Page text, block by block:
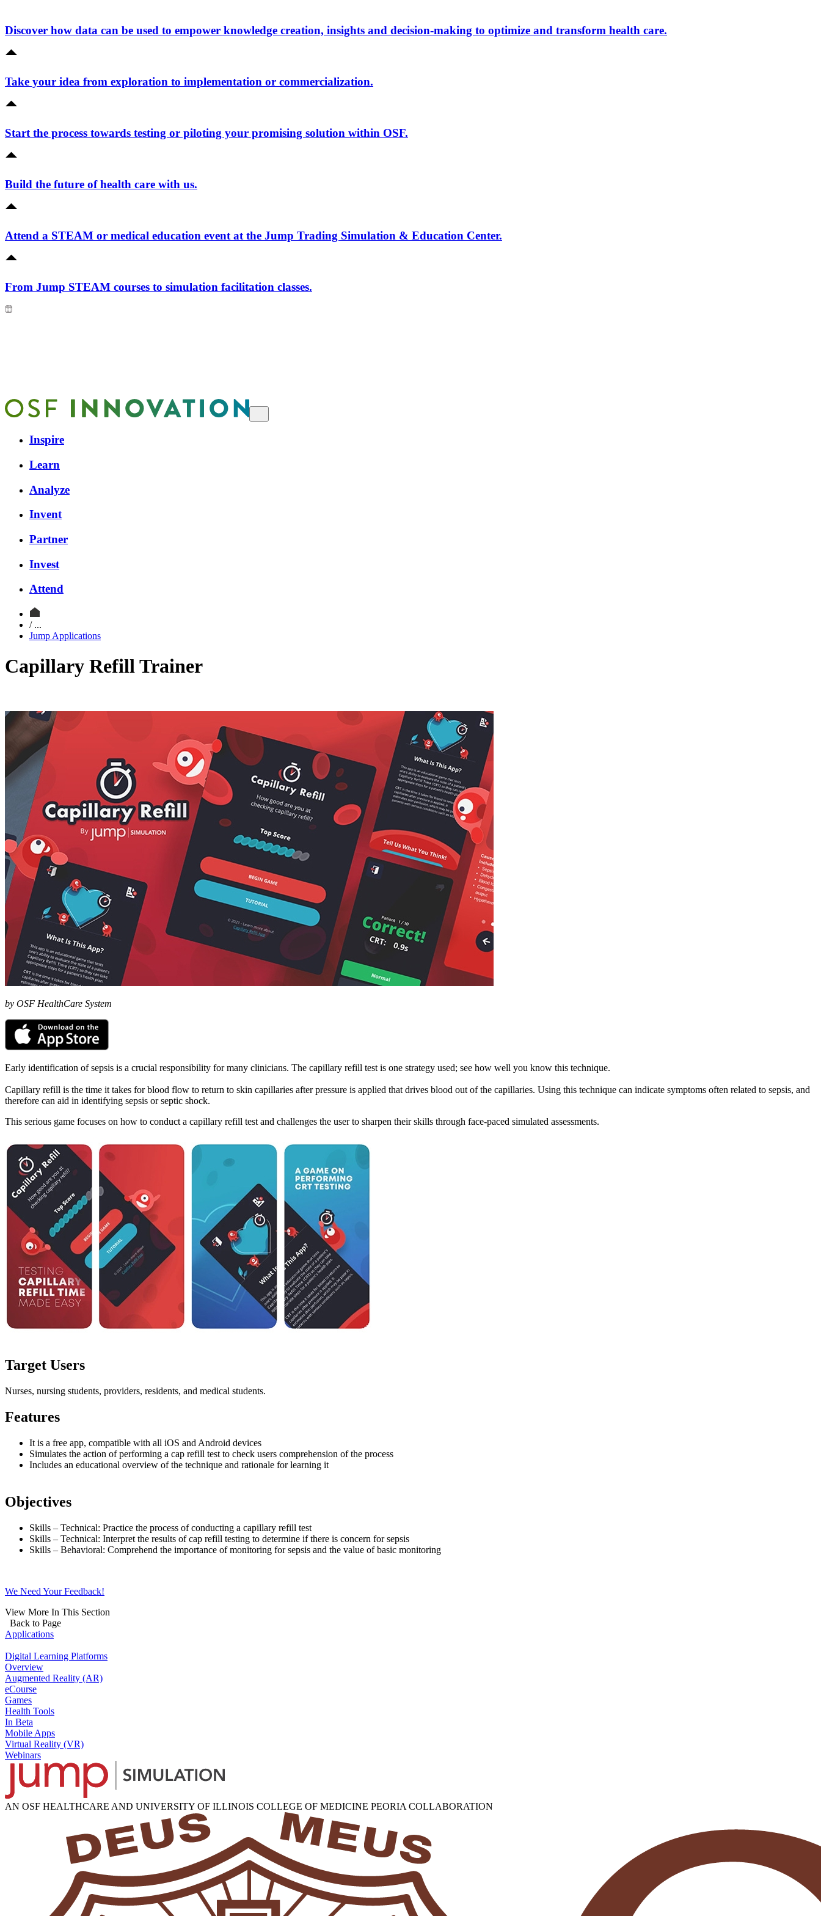
Discover how data can be used to empower knowledge creation, insights and decision-making to optimize and transform health care.
Take your idea from exploration to implementation or commercialization.
Start the process towards testing or piloting your promising solution within OSF.
Build the future of health care with us.
Attend a STEAM or medical education event at the Jump Trading Simulation & Education Center.
From Jump STEAM courses to simulation facilitation classes.
Inspire
Learn
Analyze
Invent
Partner
Invest
Attend
/ ...
Jump Applications
Capillary Refill Trainer
by OSF HealthCare System
Early identification of sepsis is a crucial responsibility for many clinicians. The capillary refill test is one strategy used; see how well you know this technique.
Capillary refill is the time it takes for blood flow to return to skin capillaries after pressure is applied that drives blood out of the capillaries. Using this technique can indicate symptoms often related to sepsis, and
therefore can aid in identifying sepsis or septic shock.
This serious game focuses on how to conduct a capillary refill test and challenges the user to sharpen their skills through face-paced simulated assessments.
Target Users
Nurses, nursing students, providers, residents, and medical students.
Features
It is a free app, compatible with all iOS and Android devices
Simulates the action of performing a cap refill test to check users comprehension of the process
Includes an educational overview of the technique and rationale for learning it
Objectives
Skills – Technical: Practice the process of conducting a capillary refill test
Skills – Technical: Interpret the results of cap refill testing to determine if there is concern for sepsis
Skills – Behavioral: Comprehend the importance of monitoring for sepsis and the value of basic monitoring
We Need Your Feedback!
View More In This Section
Back to Page
Applications
Digital Learning Platforms
Overview
Augmented Reality (AR)
eCourse
Games
Health Tools
In Beta
Mobile Apps
Virtual Reality (VR)
Webinars
AN OSF HEALTHCARE AND UNIVERSITY OF ILLINOIS COLLEGE OF MEDICINE PEORIA COLLABORATION